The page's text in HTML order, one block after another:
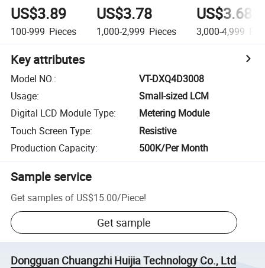
US$3.89
100-999 Pieces
US$3.78
1,000-2,999 Pieces
US$3.68
3,000-4,999
Key attributes
Model NO.:
VT-DXQ4D3008
Usage:
Small-sized LCM
Digital LCD Module Type:
Metering Module
Touch Screen Type:
Resistive
Production Capacity: 500K/Per Month
Sample service
Get samples of US$15.00/Piece!
Get sample
Dongguan Chuangzhi Huijia Technology Co., Ltd